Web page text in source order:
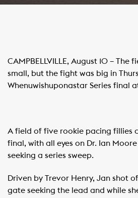
CAMPBELLVILLE, August 10 – The
small, but the fight was big in
Whenuwishuponastar Series final
A field of five rookie pacing fillies
final, with all eyes on Dr. Ian
seeking a series sweep.
Driven by Trevor Henry, Jan shot
gate seeking the lead and while